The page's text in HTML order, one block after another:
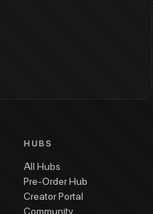
HUBS
All Hubs
Pre-Order Hub
Creator Portal
Community